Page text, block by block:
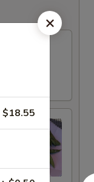
$18.55